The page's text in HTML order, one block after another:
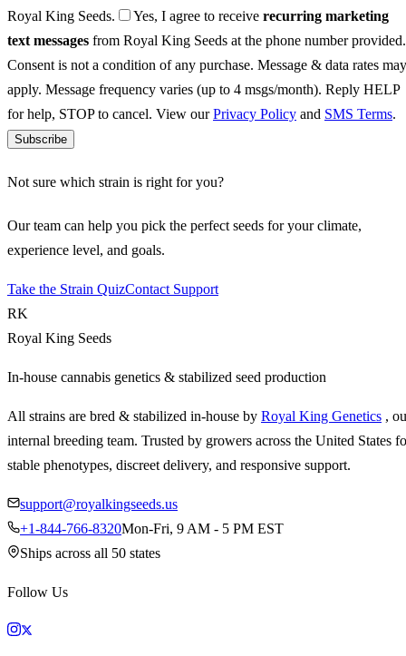
Royal King Seeds.
Yes, I agree to receive recurring marketing
text messages from Royal King Seeds at the phone number provided.
Consent is not a condition of any purchase. Message & data rates may
apply. Message frequency varies (up to 4 msgs/month). Reply HELP
for help, STOP to cancel. View ourPrivacy Policy and SMS Terms.
Subscribe
Not sure which strain is right for you?
Our team can help you pick the perfect seeds for your climate,
experience level, and goals.
Take the Strain QuizContact Support
RK
Royal King Seeds
In-house cannabis genetics & stabilized seed production
All strains are bred & stabilized in-house by Royal King Genetics ,
internal breeding team. Trusted by growers across the United States
stable phenotypes, discreet delivery, and responsive support.
support@royalkingseeds.us
+1-844-766-8320Mon-Fri, 9 AM - 5 PM EST
Ships across all 50 states
Follow Us